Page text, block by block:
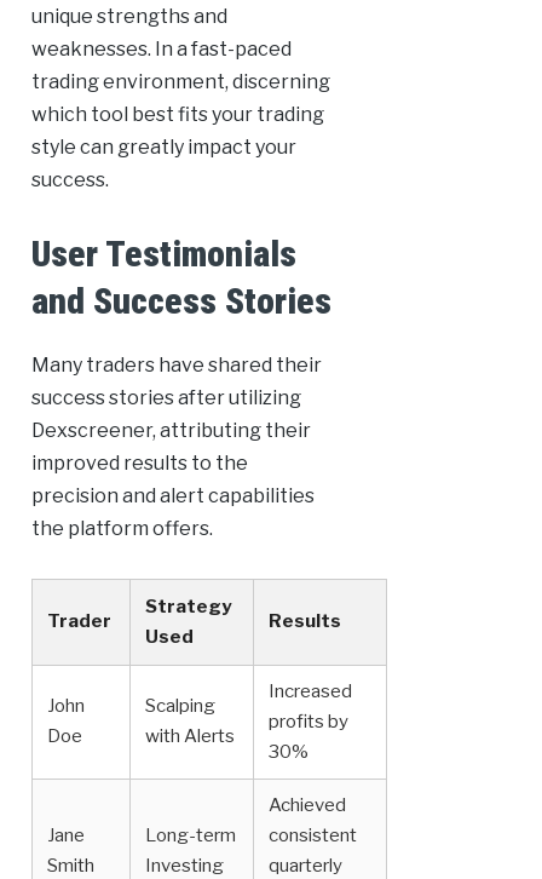
unique strengths and
weaknesses. In a fast-paced
trading environment, discerning
which tool best fits your trading
style can greatly impact your
success.
User Testimonials
and Success Stories
Many traders have shared their
success stories after utilizing
Dexscreener, attributing their
improved results to the
precision and alert capabilities
the platform offers.
Trader
Strategy
Used
Results
John
Doe
Scalping
with Alerts
Increased
profits by
30%
Jane
Smith
Long-term
Investing
Achieved
consistent
quarterly